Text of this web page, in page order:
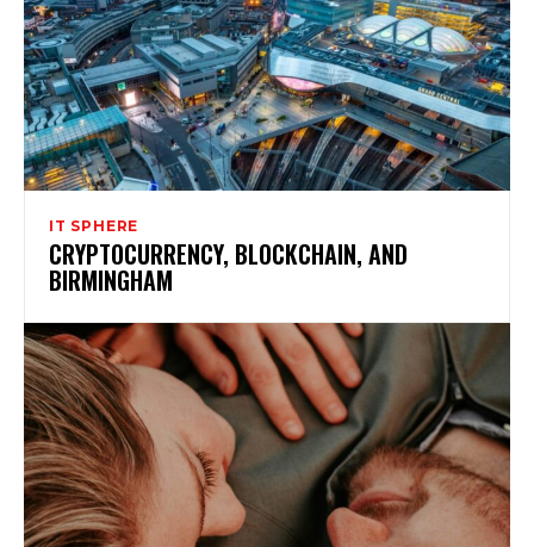
IT SPHERE
CRYPTOCURRENCY, BLOCKCHAIN, AND
BIRMINGHAM